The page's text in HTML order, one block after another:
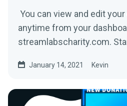
You can view and edit
anytime from your
streamlabscharity.com.
January 14, 2021 Kevin